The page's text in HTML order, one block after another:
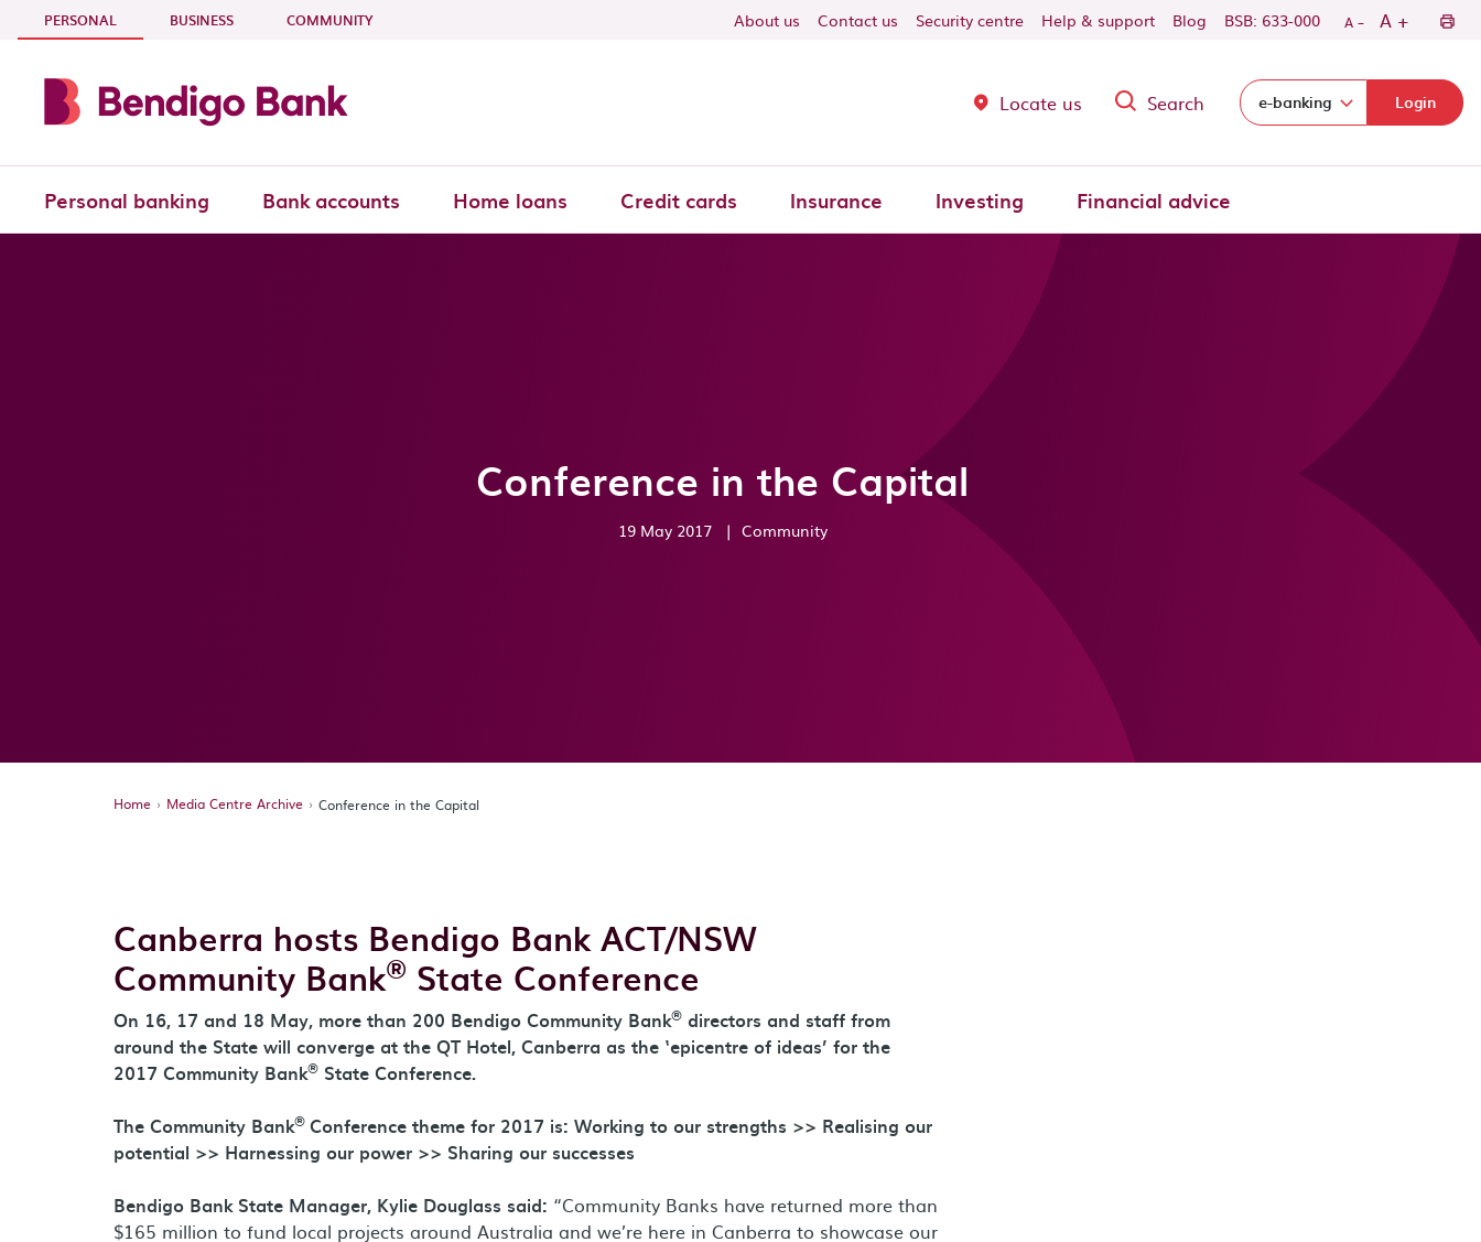
Skip to main content
PERSONAL - CURRENT SECTION
BUSINESS COMMUNITY About us Contact us Security centre Help & support Blog BSB: 633-000 A - A +
Locate us Search Select login domain:
e-banking Login
Personal banking Bank accounts Home loans Credit cards Insurance Investing Financial advice
Conference in the Capital
19 May 2017 | Community
Home Media Centre Archive Conference in the Capital
Canberra hosts Bendigo Bank ACT/NSW
Community Bank® State Conference
On 16, 17 and 18 May, more than 200 Bendigo Community Bank® directors and staff from
around the State will converge at the QT Hotel, Canberra as the ‘epicentre of ideas’ for the
2017 Community Bank® State Conference.
The Community Bank® Conference theme for 2017 is: Working to our strengths >> Realising our
potential >> Harnessing our power >> Sharing our successes
Bendigo Bank State Manager, Kylie Douglass said: “Community Banks have returned more than
$165 million to fund local projects around Australia and we’re here in Canberra to showcase our